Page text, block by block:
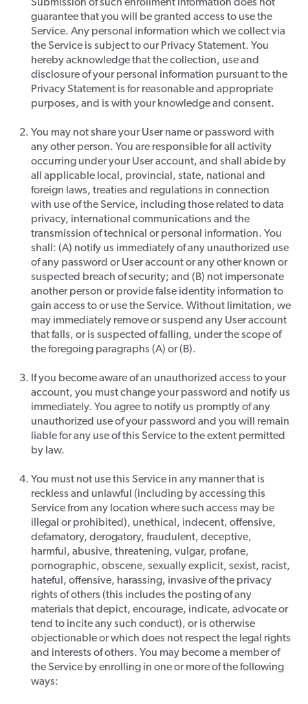
Submission of such enrollment information does not
guarantee that you will be granted access to use the
Service. Any personal information which we collect via
the Service is subject to our Privacy Statement. You
hereby acknowledge that the collection, use and
disclosure of your personal information pursuant to the
Privacy Statement is for reasonable and appropriate
purposes, and is with your knowledge and consent.
You may not share your User name or password with
any other person. You are responsible for all activity
occurring under your User account, and shall abide by
all applicable local, provincial, state, national and
foreign laws, treaties and regulations in connection
with use of the Service, including those related to data
privacy, international communications and the
transmission of technical or personal information. You
shall: (A) notify us immediately of any unauthorized use
of any password or User account or any other known or
suspected breach of security; and (B) not impersonate
another person or provide false identity information to
gain access to or use the Service. Without limitation, we
may immediately remove or suspend any User account
that falls, or is suspected of falling, under the scope of
the foregoing paragraphs (A) or (B).
If you become aware of an unauthorized access to your
account, you must change your password and notify us
immediately. You agree to notify us promptly of any
unauthorized use of your password and you will remain
liable for any use of this Service to the extent permitted
by law.
You must not use this Service in any manner that is
reckless and unlawful (including by accessing this
Service from any location where such access may be
illegal or prohibited), unethical, indecent, offensive,
defamatory, derogatory, fraudulent, deceptive,
harmful, abusive, threatening, vulgar, profane,
pornographic, obscene, sexually explicit, sexist, racist,
hateful, offensive, harassing, invasive of the privacy
rights of others (this includes the posting of any
materials that depict, encourage, indicate, advocate or
tend to incite any such conduct), or is otherwise
objectionable or which does not respect the legal rights
and interests of others. You may become a member of
the Service by enrolling in one or more of the following
ways:​